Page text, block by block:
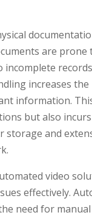
are prone
incomplete
increases
information.
but also
storage and
video
effectively.
need for